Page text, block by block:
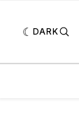
DARK